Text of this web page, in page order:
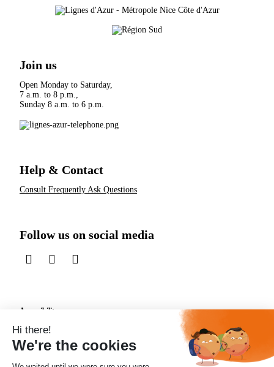
Join us
Open Monday to Saturday,
7 a.m. to 8 p.m.,
Sunday 8 a.m. to 6 p.m.
Help & Contact
Consult Frequently Ask Questions
Follow us on social media
sur LinkedInsur Instagram
sur TikTok
Accessibility
Protection of personal data
Useful links